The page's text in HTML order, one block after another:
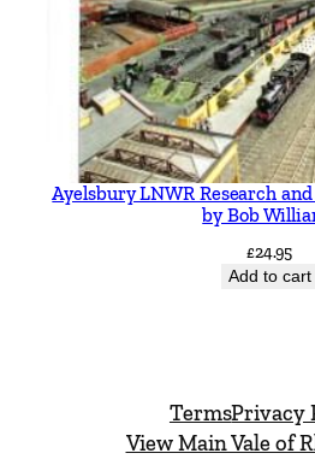
Ayelsbury LNWR Research
by Bob
£24.95
Add to cart
TermsPrivacy
View Main Vale of